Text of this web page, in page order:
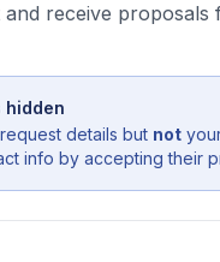
receive
hidden
details but not
info by accepting their